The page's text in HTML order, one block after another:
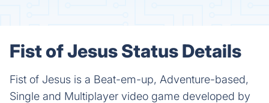
Fist of Jesus Status Details
Fist of Jesus is a Beat-em-up, Adventure-based,
Single and Multiplayer video game developed by